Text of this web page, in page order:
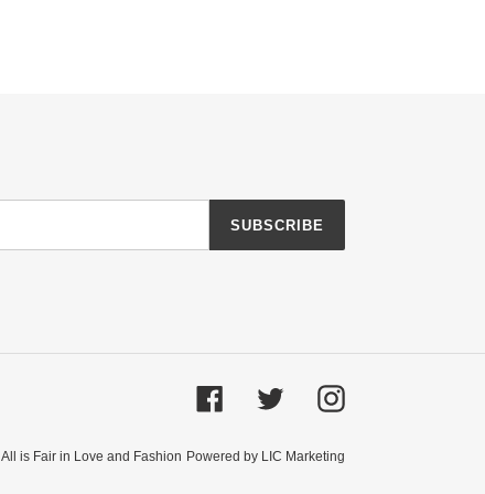
SUBSCRIBE
FacebookTwitter Instagram
All is Fair in Love and Fashion Powered by LIC Marketing